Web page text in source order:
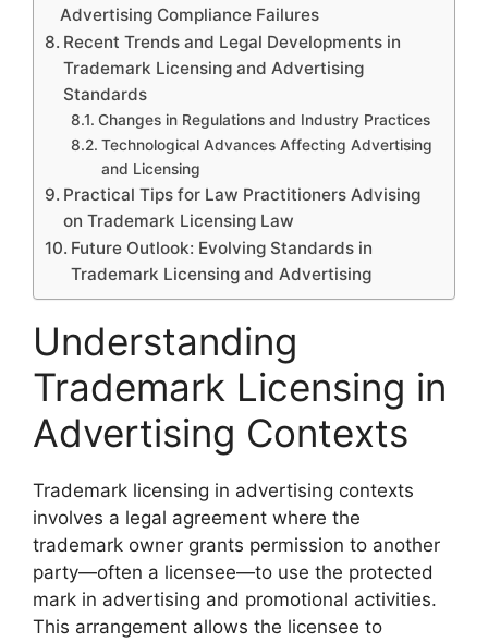
Advertising Compliance Failures
Recent Trends and Legal Developments in
Trademark Licensing and Advertising
Standards
Changes in Regulations and Industry Practices
Technological Advances Affecting Advertising
and Licensing
Practical Tips for Law Practitioners Advising
on Trademark Licensing Law
Future Outlook: Evolving Standards in
Trademark Licensing and Advertising
Understanding
Trademark Licensing in
Advertising Contexts
Trademark licensing in advertising contexts
involves a legal agreement where the
trademark owner grants permission to another
party—often a licensee—to use the protected
mark in advertising and promotional activities.
This arrangement allows the licensee to